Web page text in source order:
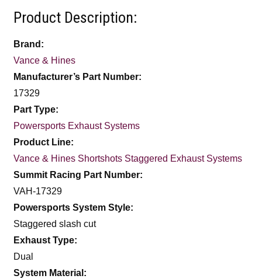
Product Description:
Brand:
Vance & Hines
Manufacturer’s Part Number:
17329
Part Type:
Powersports Exhaust Systems
Product Line:
Vance & Hines Shortshots Staggered Exhaust Systems
Summit Racing Part Number:
VAH-17329
Powersports System Style:
Staggered slash cut
Exhaust Type:
Dual
System Material: